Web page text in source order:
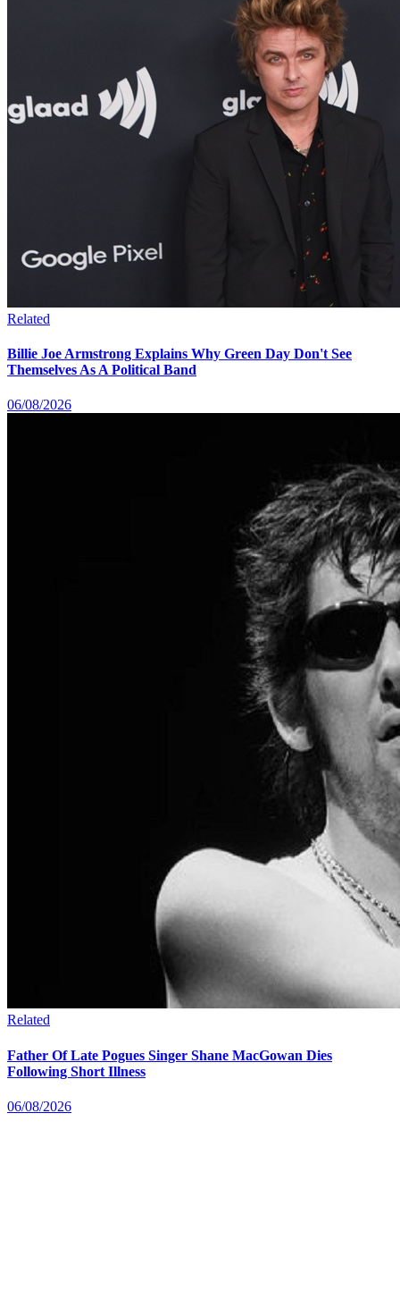
Related
Billie Joe Armstrong Explains Why Green Day Don't See
Themselves As A Political Band
06/08/2026
Related
Father Of Late Pogues Singer Shane MacGowan Dies
Following Short Illness
06/08/2026